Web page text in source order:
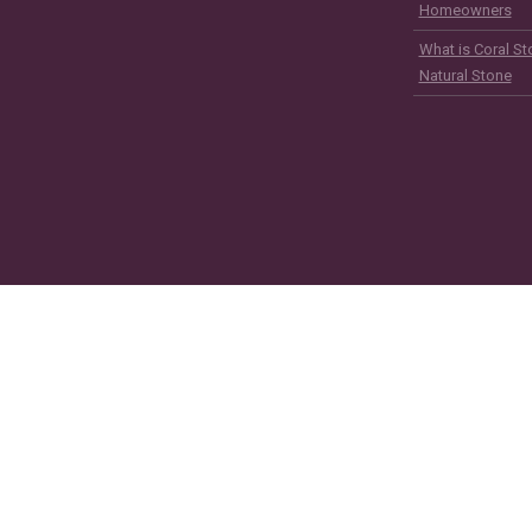
Homeowners
What is Coral
Natural Stone